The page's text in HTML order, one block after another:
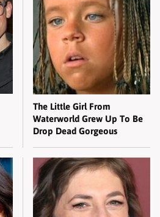
The Little Girl From
Waterworld Grew Up To Be
Drop Dead Gorgeous